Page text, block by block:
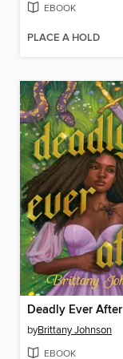
EBOOK
PLACE A HOLD
Deadly Ever After
byBrittany Johnson
EBOOK